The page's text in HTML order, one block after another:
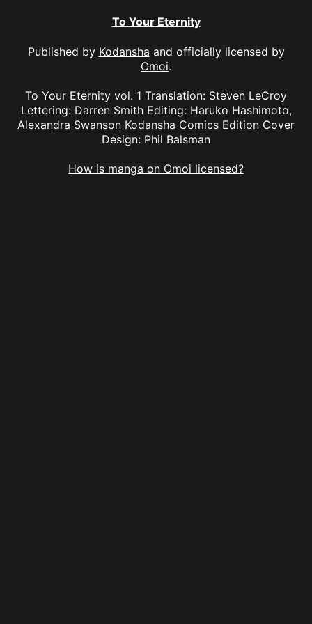
To Your Eternity
Published by Kodansha and officially licensed by
Omoi.
To Your Eternity vol. 1 Translation: Steven LeCroy
Lettering: Darren Smith Editing: Haruko Hashimoto,
Alexandra Swanson Kodansha Comics Edition Cover
Design: Phil Balsman
How is manga on Omoi licensed?